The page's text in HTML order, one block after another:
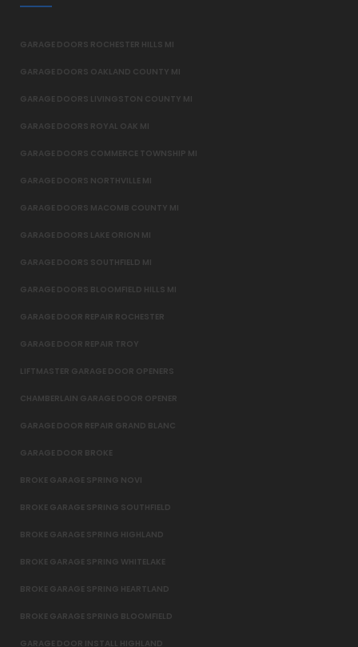
GARAGE DOORS ROCHESTER HILLS MI
GARAGE DOORS OAKLAND COUNTY MI
GARAGE DOORS LIVINGSTON COUNTY MI
GARAGE DOORS ROYAL OAK MI
GARAGE DOORS COMMERCE TOWNSHIP MI
GARAGE DOORS NORTHVILLE MI
GARAGE DOORS MACOMB COUNTY MI
GARAGE DOORS LAKE ORION MI
GARAGE DOORS SOUTHFIELD MI
GARAGE DOORS BLOOMFIELD HILLS MI
GARAGE DOOR REPAIR ROCHESTER
GARAGE DOOR REPAIR TROY
LIFTMASTER GARAGE DOOR OPENERS
CHAMBERLAIN GARAGE DOOR OPENER
GARAGE DOOR REPAIR GRAND BLANC
GARAGE DOOR BROKE
BROKE GARAGE SPRING NOVI
BROKE GARAGE SPRING SOUTHFIELD
BROKE GARAGE SPRING HIGHLAND
BROKE GARAGE SPRING WHITELAKE
BROKE GARAGE SPRING HEARTLAND
BROKE GARAGE SPRING BLOOMFIELD
GARAGE DOOR INSTALL HIGHLAND